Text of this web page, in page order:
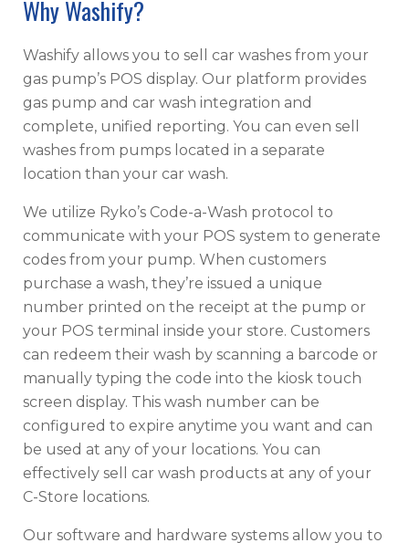
Why Washify?
Washify allows you to sell car washes from your
gas pump’s POS display. Our platform provides
gas pump and car wash integration and
complete, unified reporting. You can even sell
washes from pumps located in a separate
location than your car wash.
We utilize Ryko’s Code-a-Wash protocol to
communicate with your POS system to generate
codes from your pump. When customers
purchase a wash, they’re issued a unique
number printed on the receipt at the pump or
your POS terminal inside your store. Customers
can redeem their wash by scanning a barcode or
manually typing the code into the kiosk touch
screen display. This wash number can be
configured to expire anytime you want and can
be used at any of your locations. You can
effectively sell car wash products at any of your
C-Store locations.
Our software and hardware systems allow you to